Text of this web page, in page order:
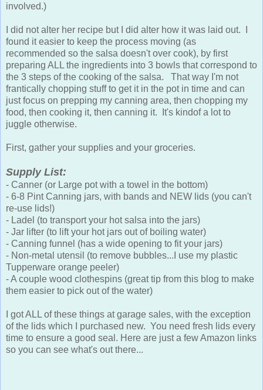
involved.)
I did not alter her recipe but I did alter how it was laid out. I
found it easier to keep the process moving (as
recommended so the salsa doesn't over cook), by first
preparing ALL the ingredients into 3 bowls that correspond to
the 3 steps of the cooking of the salsa. That way I'm not
frantically chopping stuff to get it in the pot in time and can
just focus on prepping my canning area, then chopping my
food, then cooking it, then canning it. It's kindof a lot to
juggle otherwise.
First, gather your supplies and your groceries.
Supply List:
- Canner (or Large pot with a towel in the bottom)
- 6-8 Pint Canning jars, with bands and NEW lids (you can't
re-use lids!)
- Ladel (to transport your hot salsa into the jars)
- Jar lifter (to lift your hot jars out of boiling water)
- Canning funnel (has a wide opening to fit your jars)
- Non-metal utensil (to remove bubbles...I use my plastic
Tupperware orange peeler)
- A couple wood clothespins (great tip from this blog to make
them easier to pick out of the water)
I got ALL of these things at garage sales, with the exception
of the lids which I purchased new. You need fresh lids every
time to ensure a good seal. Here are just a few Amazon links
so you can see what's out there...